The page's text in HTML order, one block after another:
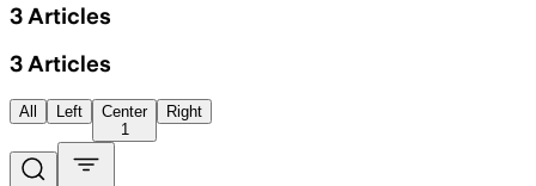
3 Articles
3 Articles
All Left
Center
1
Right